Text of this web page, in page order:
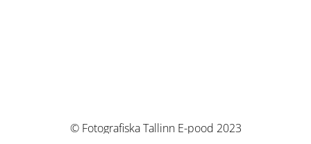
© Fotografiska Tallinn E-pood 2023